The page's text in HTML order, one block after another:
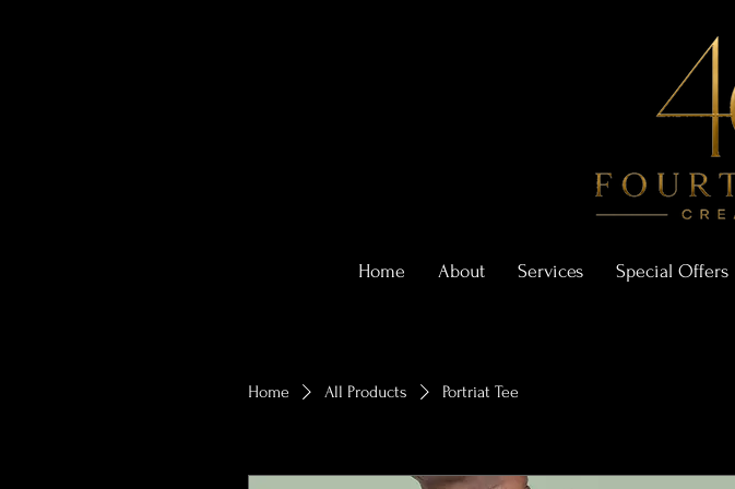
Home About Services Special Offers
Home All Products Portriat Tee